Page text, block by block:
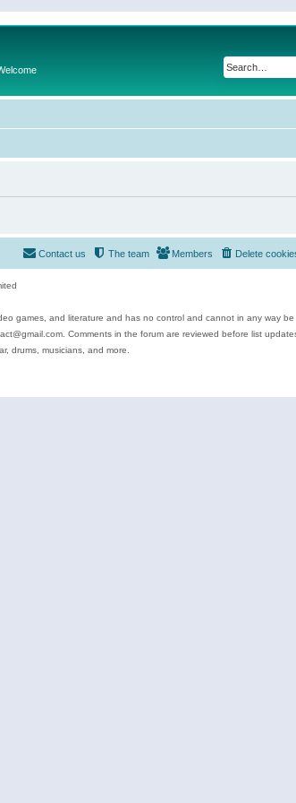
Delete
Members
The team
Contact us
games, and literature and has no control and cannot in any way
Comments in the forum are reviewed before list
drums, musicians, and more.